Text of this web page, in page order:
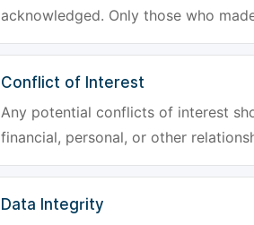
acknowledged. Only those who
Conflict of Interest
Any potential conflicts of interest
financial, personal, or other
Data Integrity